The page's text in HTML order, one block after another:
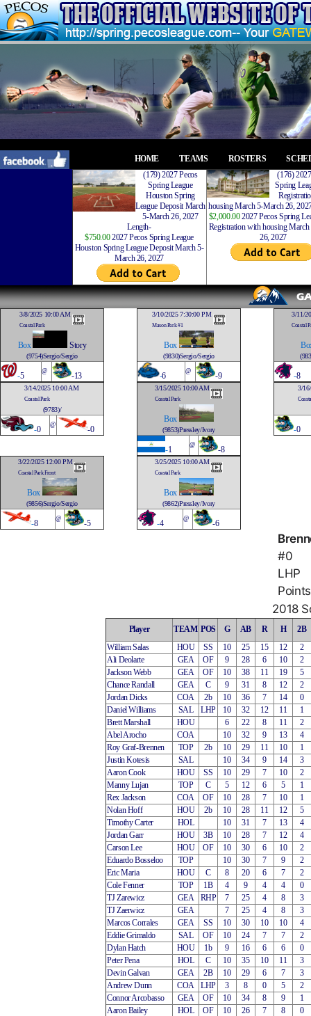
HOME TEAMS ROSTERS
(179) 2027 Pecos
Spring League
Houston Spring
League Deposit March
5-March 26, 2027
Length-
$750.002027 Pecos Spring League
Houston Spring League Deposit March 5-
March 26, 2027
(176)
Spring
housing March 5-March 26,
$2,000.002027 Pecos Spring
Registration with housing
26, 2027
3/8/2025 10:00 AM
Coastal Park
Box Story
(9754)Sergio/Sergio
-5 @ -13
3/10/2025 7:30:00 PM
Mason Park #1
Box
(9830)Sergio/Sergio
-6 @ -9
3/11/
Coastal
-8
3/14/2025 10:00 AM
Coastal Park
(9783)/
-0 @ -0
3/15/2025 10:00 AM
Coastal Park
Box
(9853)Pressley/Ivory
-1 @ -8
3/
-0
3/22/2025 12:00 PM
Coastal Park Front
Box
(9856)Sergio/Sergio
-8 @ -5
3/25/2025 10:00 AM
Coastal Park
Box
(9862)Pressley/Ivory
-4 @ -6
#0
LHP
2018
Player TEAM POS G AB R H
2B
William Salas
HOU SS 10 25 15 12
2
Ali Deolarte
GEA OF 9 28 6 10
2
Jackson Webb
GEA OF 10 38 11 19
5
Chance Randall
GEA C 9 31 8 12
2
Jordan Dicks
COA 2b 10 36 7 14
0
Daniel Williams
SAL LHP 10 32 12 11
1
Brett Marshall
HOU 6 22 8 11
2
Abel Arocho
COA 10 32 9 13
4
Roy Graf-Brennen
TOP 2b 10 29 11 10
1
Justin Kotesis
SAL 10 34 9 14
3
Aaron Cook
HOU SS 10 29 7 10
2
Manny Lujan
TOP C 5 12 6 5
1
Rex Jackson
COA OF 10 28 7 10
1
Nolan Hoff
HOU 2b 10 28 11 12
5
Timothy Carter
HOL 10 31 7 13
4
Jordan Garr
HOU 3B 10 28 7 12
4
Carson Lee
HOU OF 10 30 6 10
2
Eduardo Bosseloo
TOP 10 30 7 9
2
Eric Maria
HOU C 8 20 6 7
2
Cole Fenner
TOP 1B 4 9 4 4
0
TJ Zarewicz
GEA RHP 7 25 4 8
3
TJ Zaerwicz
GEA 7 25 4 8
3
Marcos Corrales
GEA SS 10 30 10 10
4
Eddie Grimaldo
SAL OF 10 24 7 7
2
Dylan Hatch
HOU 1b 9 16 6 6
0
Peter Pena
HOL C 10 35 10 11
3
Devin Galvan
GEA 2B 10 29 6 7
3
Andrew Dunn
COA LHP 3 8 0 5
2
Connor Arcobasso
GEA OF 10 34 8 9
1
Aaron Bailey
HOL OF 10 26 7 8
0